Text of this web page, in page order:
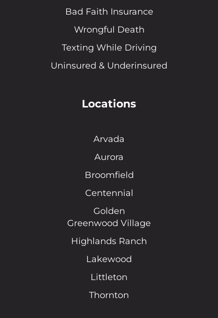
Bad Faith Insurance
Wrongful Death
Texting While Driving
Uninsured & Underinsured
Locations
Arvada
Aurora
Broomfield
Centennial
Golden
Greenwood Village
Highlands Ranch
Lakewood
Littleton
Thornton